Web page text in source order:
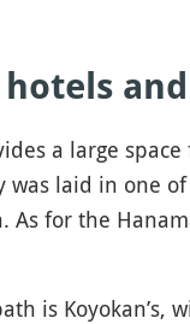
a large
was laid in one
As for the
is Koyokan’s,